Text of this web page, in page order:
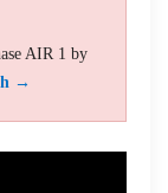
AIR 1 by
→